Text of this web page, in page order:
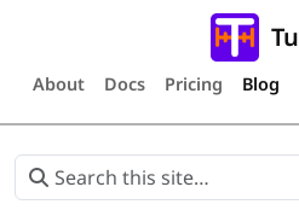
About Docs Pricing Blog